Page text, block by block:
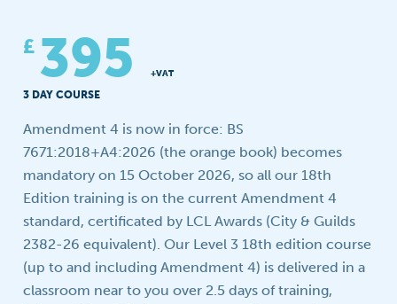
Phone
Your question
£ 395 +VAT
3 DAY COURSE
Amendment 4 is now in force: BS
7671:2018+A4:2026 (the orange book) becomes
mandatory on 15 October 2026, so all our 18th
Edition training is on the current Amendment 4
standard, certificated by LCL Awards (City & Guilds
2382-26 equivalent). Our Level 3 18th edition course
(up to and including Amendment 4) is delivered in a
classroom near to you over 2.5 days of training,